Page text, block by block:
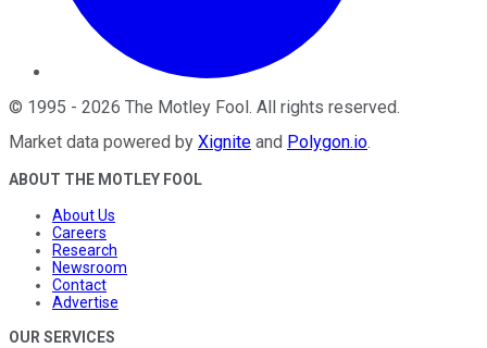
© 1995 - 2026 The Motley Fool. All rights reserved.
Market data powered by Xignite and Polygon.io.
ABOUT THE MOTLEY FOOL
About Us
Careers
Research
Newsroom
Contact
Advertise
OUR SERVICES